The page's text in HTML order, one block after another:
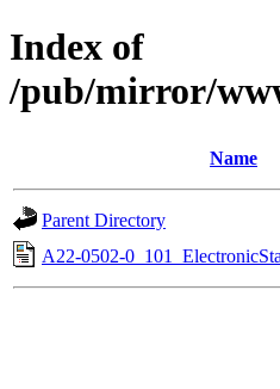
Index of
/pub/mirror/
Name
Parent Directory
A22-0502-